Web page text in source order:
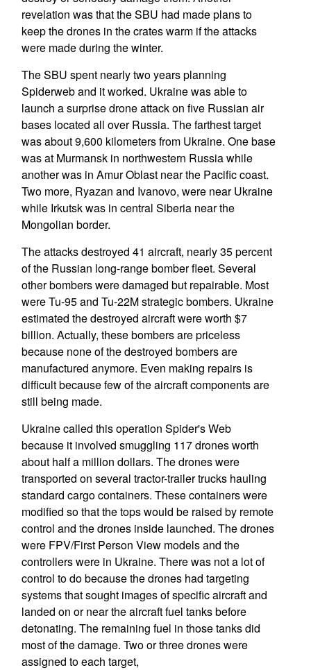
revelation was that the SBU had made plans to
keep the drones in the crates warm if the attacks
were made during the winter.
The SBU spent nearly two years planning
Spiderweb and it worked. Ukraine was able to
launch a surprise drone attack on five Russian air
bases located all over Russia. The farthest target
was about 9,600 kilometers from Ukraine. One base
was at Murmansk in northwestern Russia while
another was in Amur Oblast near the Pacific coast.
Two more, Ryazan and Ivanovo, were near Ukraine
while Irkutsk was in central Siberia near the
Mongolian border.
The attacks destroyed 41 aircraft, nearly 35 percent
of the Russian long-range bomber fleet. Several
other bombers were damaged but repairable. Most
were Tu-95 and Tu-22M strategic bombers. Ukraine
estimated the destroyed aircraft were worth $7
billion. Actually, these bombers are priceless
because none of the destroyed bombers are
manufactured anymore. Even making repairs is
difficult because few of the aircraft components are
still being made.
Ukraine called this operation Spider's Web
because it involved smuggling 117 drones worth
about half a million dollars. The drones were
transported on several tractor-trailer trucks hauling
standard cargo containers. These containers were
modified so that the tops would be raised by remote
control and the drones inside launched. The drones
were FPV/First Person View models and the
controllers were in Ukraine. There was not a lot of
control to do because the drones had targeting
systems that sought images of specific aircraft and
landed on or near the aircraft fuel tanks before
detonating. The remaining fuel in those tanks did
most of the damage. Two or three drones were
assigned to each target,